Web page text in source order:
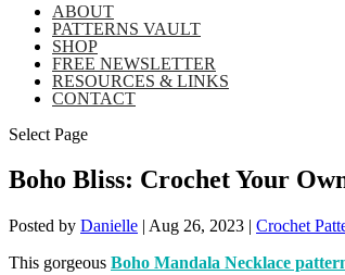
ABOUT
PATTERNS VAULT
SHOP
FREE NEWSLETTER
RESOURCES & LINKS
CONTACT
Select Page
Boho Bliss: Crochet Your
Posted by Danielle | Aug 26, 2023 | Crochet
This gorgeous Boho Mandala Necklace